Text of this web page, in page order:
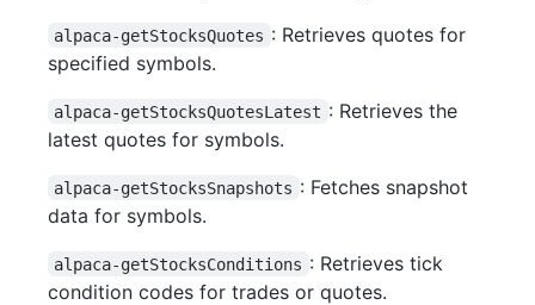
alpaca-getStocksQuotes : Retrieves quotes for
specified symbols.
alpaca-getStocksQuotesLatest : Retrieves the
latest quotes for symbols.
alpaca-getStocksSnapshots : Fetches snapshot
data for symbols.
alpaca-getStocksConditions : Retrieves tick
condition codes for trades or quotes.